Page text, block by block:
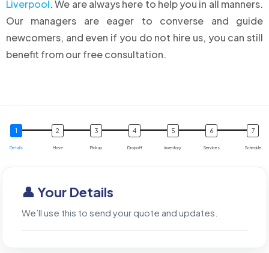
Liverpool. We are always here to help you in all manners.
Our managers are eager to converse and guide
newcomers, and even if you do not hire us, you can still
benefit from our free consultation.
Details Move Pickup Dropoff Inventory Services Schedule
👤 Your Details
We’ll use this to send your quote and updates.